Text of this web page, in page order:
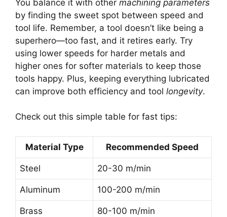
You balance it with other machining parameters
by finding the sweet spot between speed and
tool life. Remember, a tool doesn’t like being a
superhero—too fast, and it retires early. Try
using lower speeds for harder metals and
higher ones for softer materials to keep those
tools happy. Plus, keeping everything lubricated
can improve both efficiency and tool longevity.
Check out this simple table for fast tips:
Material Type Recommended Speed
Steel 20-30 m/min
Aluminum 100-200 m/min
Brass 80-100 m/min